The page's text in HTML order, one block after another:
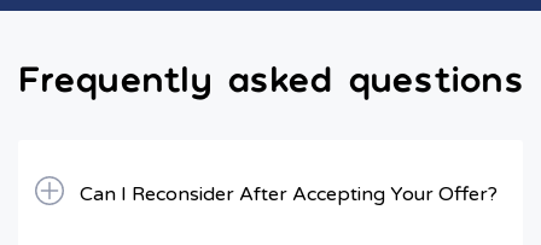
Frequently asked questions
Can I Reconsider After Accepting Your Offer?